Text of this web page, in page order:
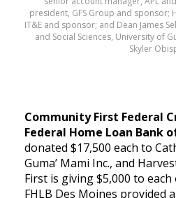
president, GFS Group and sponsor;
IT&E and sponsor; and Dean James
and Social Sciences, University of
Skyler
Community First Federal
Federal Home Loan Bank
donated $17,500 each to
Guma’ Mami Inc., and
First is giving $5,000 to
FHLB Des Moines provided